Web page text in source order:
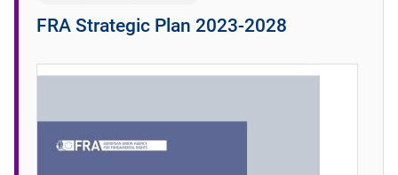
FRA Strategic Plan 2023-2028